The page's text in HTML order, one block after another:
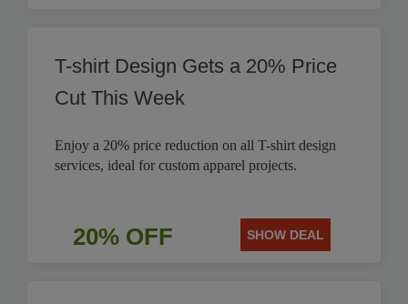
T-shirt Design Gets a 20% Price
Cut This Week
Enjoy a 20% price reduction on all T-shirt design
services, ideal for custom apparel projects.
20% OFF SHOW DEAL